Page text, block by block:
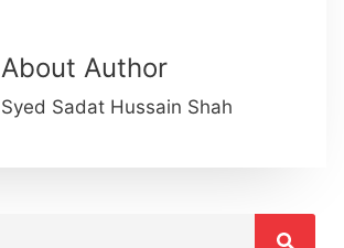
About Author
Syed Sadat Hussain Shah